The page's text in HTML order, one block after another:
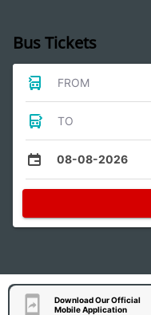
Bus Tickets
FROM
TO
08-08-2026
Download Our Official
Mobile Application